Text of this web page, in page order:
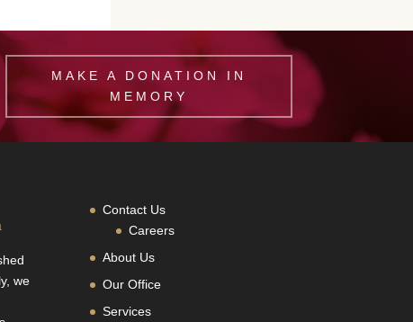
MAKE A DONATION IN
MEMORY
we
Contact Us
Careers
About Us
Our Office
Services